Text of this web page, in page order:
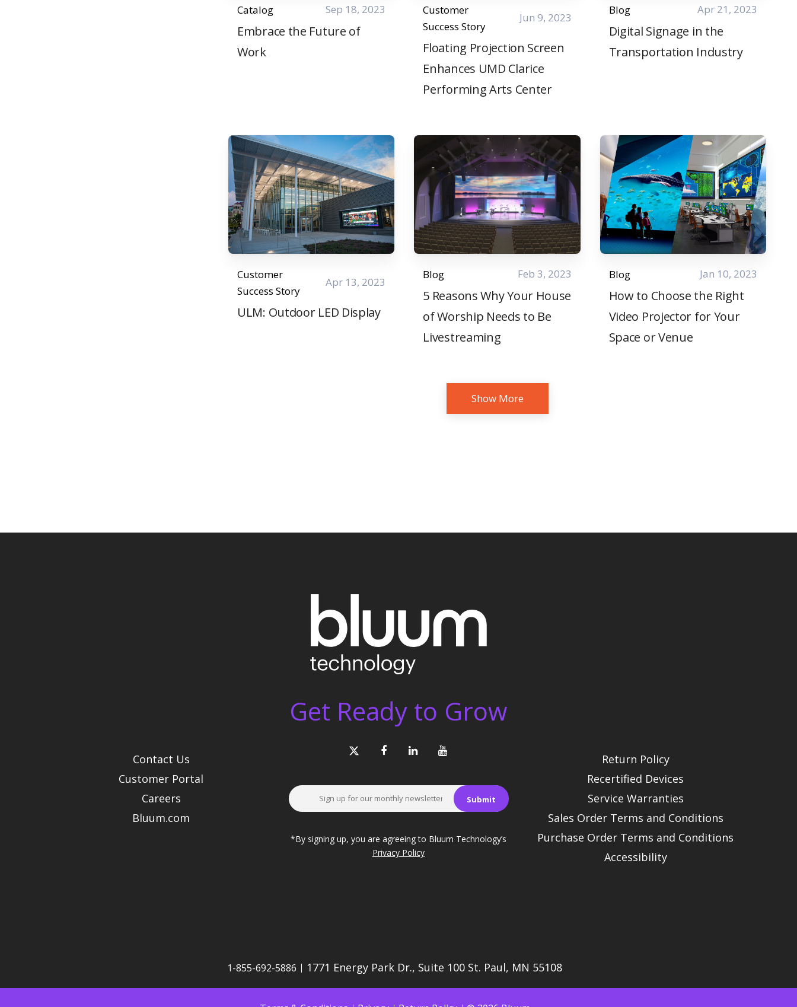
Catalog Sep 18, 2023
Embrace the Future of
Work
Customer
Success Story
Jun 9, 2023
Floating Projection Screen
Enhances UMD Clarice
Performing Arts Center
Blog Apr 21, 2023
Digital Signage in the
Transportation Industry
Customer
Success Story
Apr 13, 2023
ULM: Outdoor LED Display
Blog Feb 3, 2023
5 Reasons Why Your House
of Worship Needs to Be
Livestreaming
Blog Jan 10, 2023
How to Choose the Right
Video Projector for Your
Space or Venue
Show More
Get Ready to Grow
Contact Us
Customer Portal
Careers
Bluum.com
*By signing up, you are agreeing to Bluum Technology’s
Privacy Policy
Return Policy
Recertified Devices
Service Warranties
Sales Order Terms and Conditions
Purchase Order Terms and Conditions
Accessibility
1-855-692-5886 1771 Energy Park Dr., Suite 100 St. Paul, MN 55108